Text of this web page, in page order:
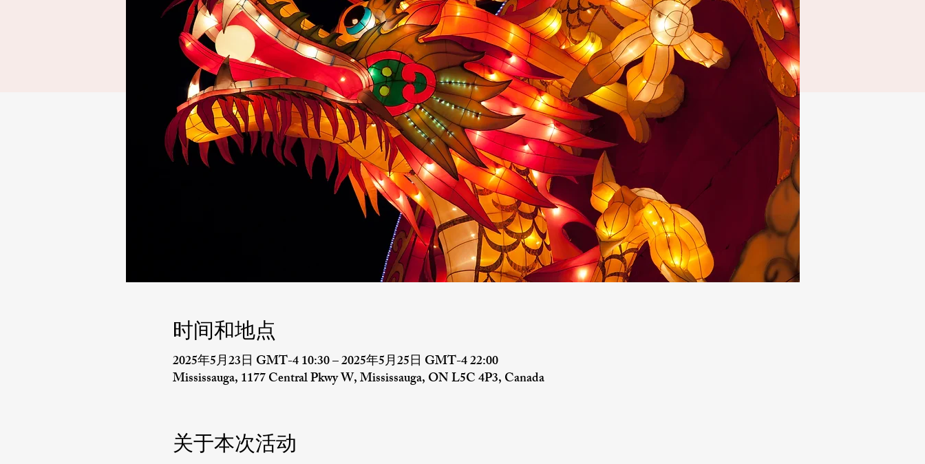
时间和地点
2025年5月23日 GMT-4 10:30 – 2025年5月25日 GMT-4 22:00
Mississauga, 1177 Central Pkwy W, Mississauga, ON L5C 4P3, Canada
关于本次活动